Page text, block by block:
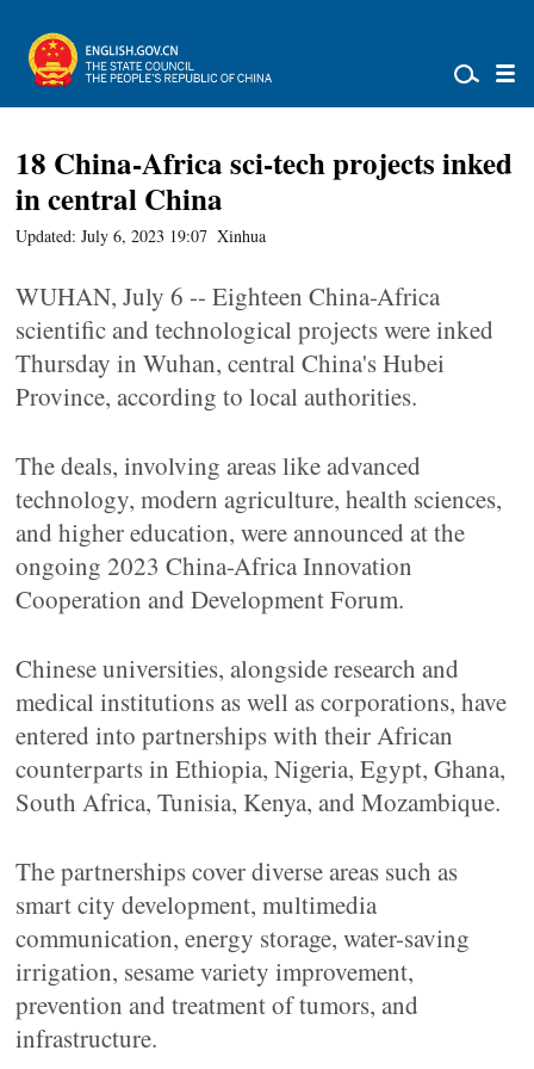
18 China-Africa sci-tech projects inked
in central China
Updated: July 6, 2023 19:07 Xinhua
WUHAN, July 6 -- Eighteen China-Africa
scientific and technological projects were inked
Thursday in Wuhan, central China's Hubei
Province, according to local authorities.
The deals, involving areas like advanced
technology, modern agriculture, health sciences,
and higher education, were announced at the
ongoing 2023 China-Africa Innovation
Cooperation and Development Forum.
Chinese universities, alongside research and
medical institutions as well as corporations, have
entered into partnerships with their African
counterparts in Ethiopia, Nigeria, Egypt, Ghana,
South Africa, Tunisia, Kenya, and Mozambique.
The partnerships cover diverse areas such as
smart city development, multimedia
communication, energy storage, water-saving
irrigation, sesame variety improvement,
prevention and treatment of tumors, and
infrastructure.